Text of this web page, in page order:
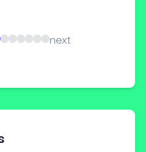
next